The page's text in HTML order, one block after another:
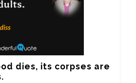
dies, its corpses are